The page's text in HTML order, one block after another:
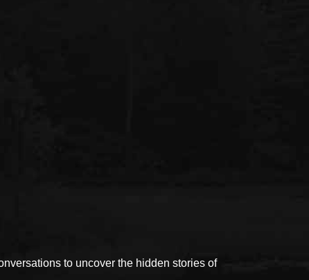
to uncover the hidden stories of